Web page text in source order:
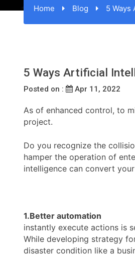
Home Blog 5
5 Ways Artificial
Posted on : Apr 11, 2022
As of enhanced control, to
project.
Do you recognize the
hamper the operation of
intelligence can convert
1.Better automation
instantly execute actions is
While developing strategy
disaster condition like a